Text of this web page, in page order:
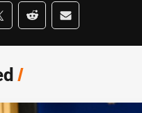
social media
Facebook
via Twitter
Share via Reddit
Share via Email
/